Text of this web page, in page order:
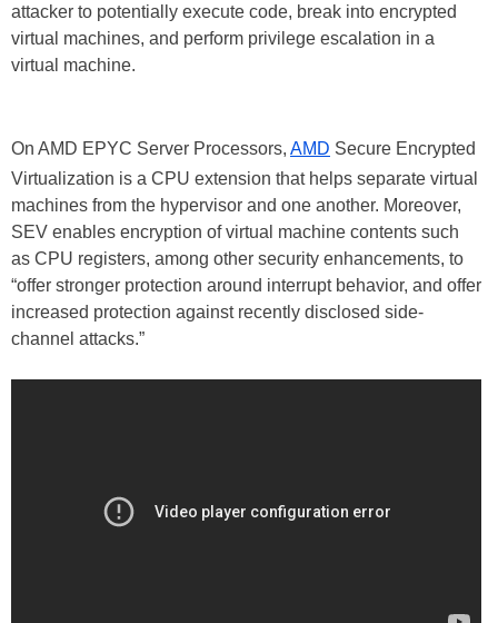
attacker to potentially execute code, break into encrypted
virtual machines, and perform privilege escalation in a
virtual machine.
On AMD EPYC Server Processors, AMD Secure Encrypted
Virtualization is a CPU extension that helps separate virtual
machines from the hypervisor and one another. Moreover,
SEV enables encryption of virtual machine contents such
as CPU registers, among other security enhancements, to
“offer stronger protection around interrupt behavior, and offer
increased protection against recently disclosed side-
channel attacks.”